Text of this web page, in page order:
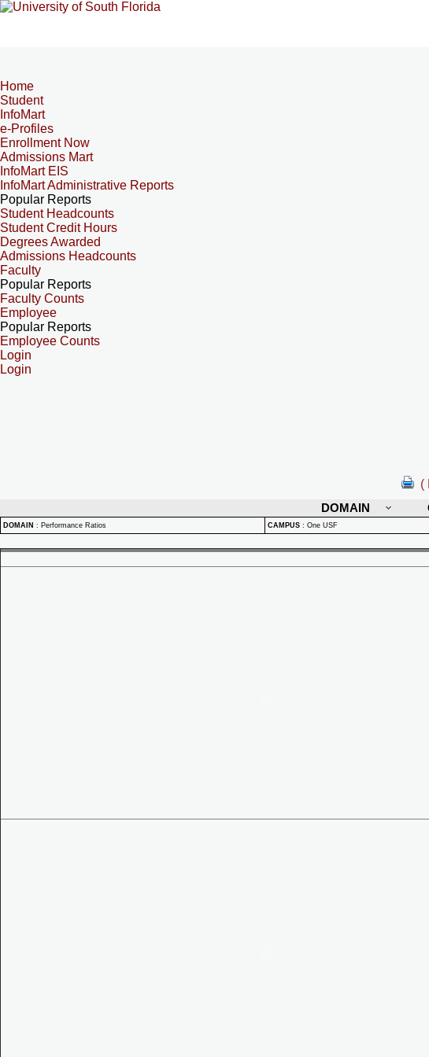
Home
Student
InfoMart
e-Profiles
Enrollment Now
Admissions Mart
InfoMart EIS
InfoMart Administrative Reports
Popular Reports
Student Headcounts
Student Credit Hours
Degrees Awarded
Admissions Headcounts
Faculty
Popular Reports
Faculty Counts
Employee
Popular Reports
Employee Counts
Login
Login
(
DOMAIN
DOMAIN : Performance Ratios CAMPUS : One USF